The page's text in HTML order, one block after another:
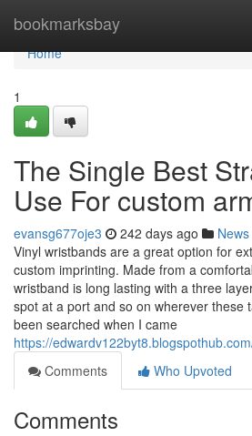
bookmarksbay
Home
Home
1
The Single Best
Use For custom
evansg677oje3 242 days ago News
Vinyl wristbands are a great option for
custom imprinting. Made from a
wristband is long lasting with a three
spot at a port and so on wherever these
been searched when I came
https://
Comments
Who Upvoted
Comments